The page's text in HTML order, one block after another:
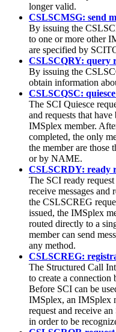
longer valid.
CSLSCMSG: send
By issuing the
to one or more other
are specified by
CSLSCQRY: query
By issuing the
obtain information
CSLSCQSC:
The SCI Quiesce
and requests that
IMSplex member.
completed, the only
the member are
or by NAME.
CSLSCRDY: ready
The SCI ready
receive messages
the CSLSCREG
issued, the IMSplex
routed directly to a
member can send
any method.
CSLSCREG:
The Structured Call
to create a
Before SCI can be
IMSplex, an IMSplex
request and receive
in order to be